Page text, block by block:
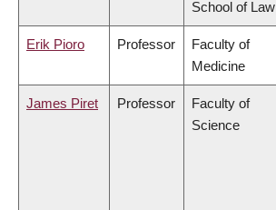
School of Law
Erik Pioro Professor
Faculty of
Medicine
James Piret Professor
Faculty of
Science